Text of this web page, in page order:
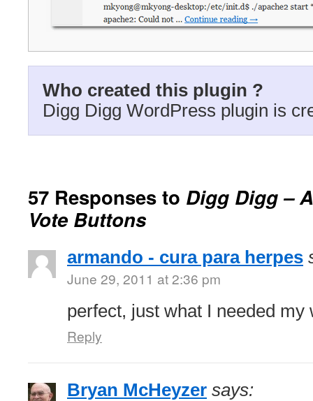
Who created this plugin ?
Digg Digg WordPress plugin is
57 Responses to Digg Digg –
Vote Buttons
armando - cura para herpes
June 29, 2011 at 2:36 pm
perfect, just what I needed my
Reply
Bryan McHeyzer says: